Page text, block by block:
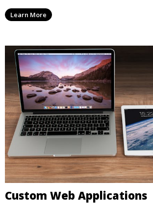
Learn More
Custom Web Applications